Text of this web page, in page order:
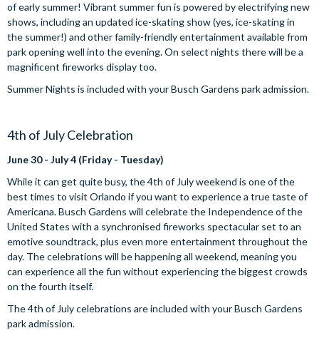
of early summer! Vibrant summer fun is powered by electrifying new
shows, including an updated ice-skating show (yes, ice-skating in
the summer!) and other family-friendly entertainment available from
park opening well into the evening. On select nights there will be a
magnificent fireworks display too.
Summer Nights is included with your Busch Gardens park admission.
4th of July Celebration
June 30 - July 4 (Friday - Tuesday)
While it can get quite busy, the 4th of July weekend is one of the
best times to visit Orlando if you want to experience a true taste of
Americana. Busch Gardens will celebrate the Independence of the
United States with a synchronised fireworks spectacular set to an
emotive soundtrack, plus even more entertainment throughout the
day. The celebrations will be happening all weekend, meaning you
can experience all the fun without experiencing the biggest crowds
on the fourth itself.
The 4th of July celebrations are included with your Busch Gardens
park admission.